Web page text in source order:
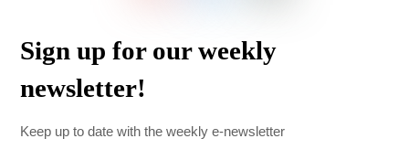
Sign up for our weekly
newsletter!
Keep up to date with the weekly e-newsletter